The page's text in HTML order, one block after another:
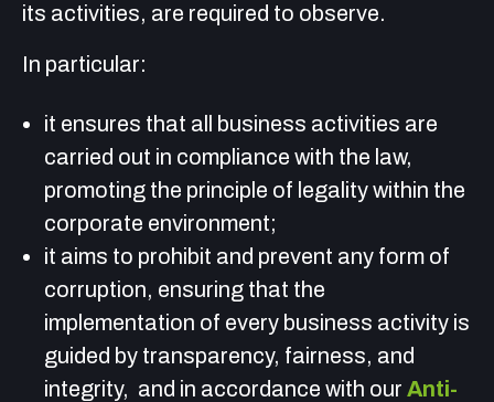
its activities, are required to observe.
In particular:
it ensures that all business activities are
carried out in compliance with the law,
promoting the principle of legality within the
corporate environment;
it aims to prohibit and prevent any form of
corruption, ensuring that the
implementation of every business activity is
guided by transparency, fairness, and
integrity, and in accordance with our Anti-